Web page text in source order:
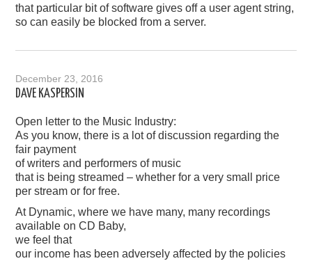
that particular bit of software gives off a user agent string,
so can easily be blocked from a server.
December 23, 2016
DAVE KASPERSIN
Open letter to the Music Industry:
As you know, there is a lot of discussion regarding the
fair payment
of writers and performers of music
that is being streamed – whether for a very small price
per stream or for free.
At Dynamic, where we have many, many recordings
available on CD Baby,
we feel that
our income has been adversely affected by the policies